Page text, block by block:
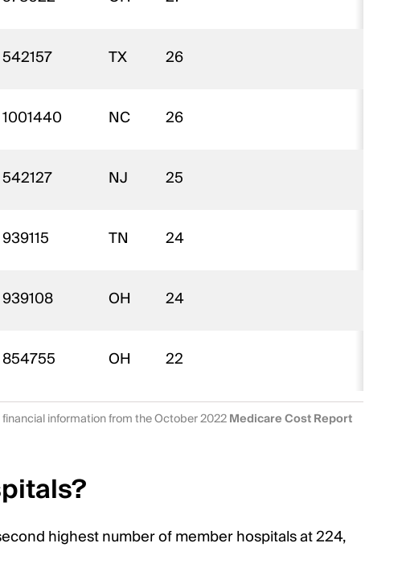
542157 TX 26
1001440 NC 26
542127 NJ 25
939115 TN 24
939108 OH 24
854755 OH 22
information from the October 2022Medicare Cost Report
highest number of member hospitals at 224,